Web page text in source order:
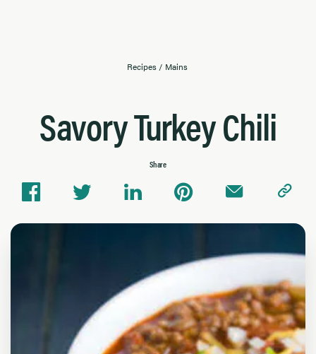
Recipes / Mains
Savory Turkey Chili
Share